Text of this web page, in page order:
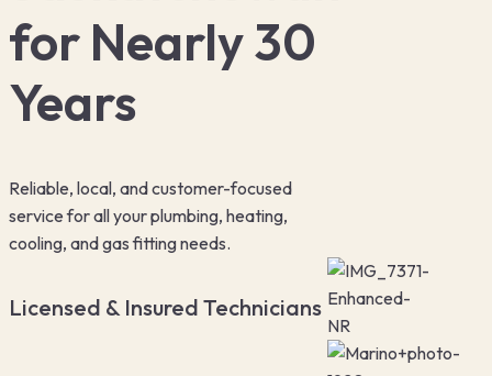
for Nearly 30
Years
Reliable, local, and customer-focused
service for all your plumbing, heating,
cooling, and gas fitting needs.
Licensed & Insured Technicians